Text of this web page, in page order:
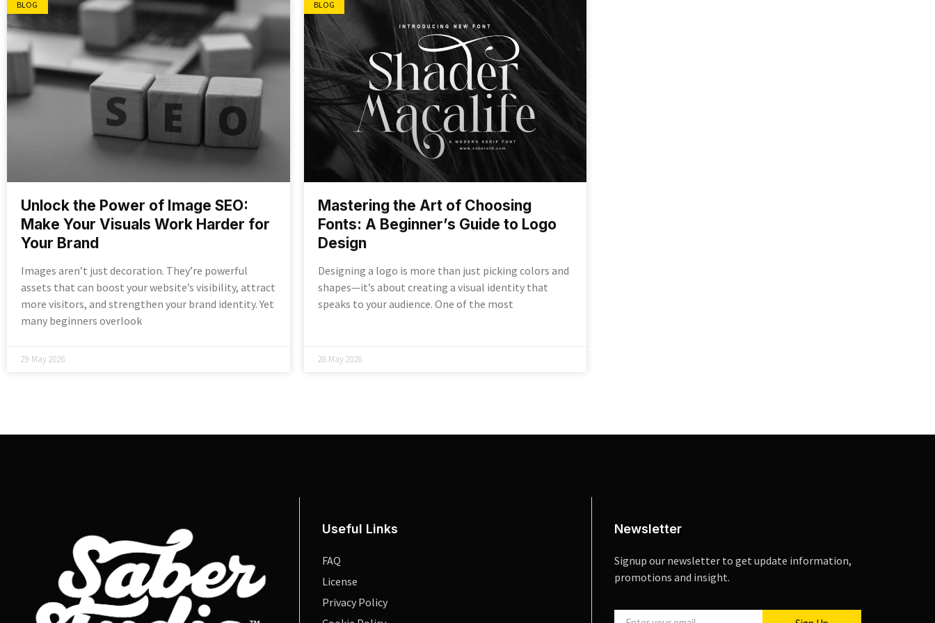
BLOG
Unlock the Power of Image SEO:
Make Your Visuals Work Harder for
Your Brand
Images aren’t just decoration. They’re powerful
assets that can boost your website’s visibility, attract
more visitors, and strengthen your brand identity. Yet
many beginners overlook
29 May 2026
BLOG
Mastering the Art of Choosing
Fonts: A Beginner’s Guide to Logo
Design
Designing a logo is more than just picking colors and
shapes—it’s about creating a visual identity that
speaks to your audience. One of the most
28 May 2026
Useful Links
FAQ
License
Privacy Policy
Newsletter
Signup our newsletter to get update information,
promotions and insight.